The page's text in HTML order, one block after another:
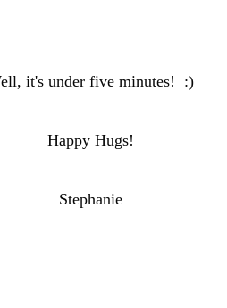
it's under five minutes! :)
Happy Hugs!
Stephanie